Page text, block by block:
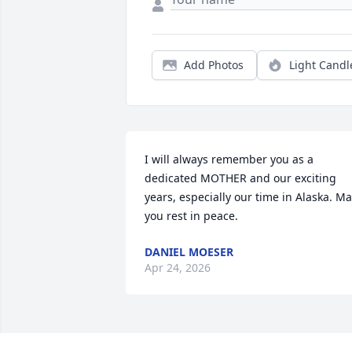
Add Photos Light
I will always remember you as a
dedicated MOTHER and our exciting
years, especially our time in Alaska.
you rest in peace.
DANIEL MOESER
Apr 24, 2026